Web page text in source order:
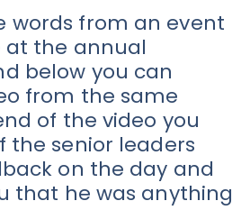
words from an event
at the annual
below you can
from the same
of the video you
the senior leaders
on the day and
that he was anything